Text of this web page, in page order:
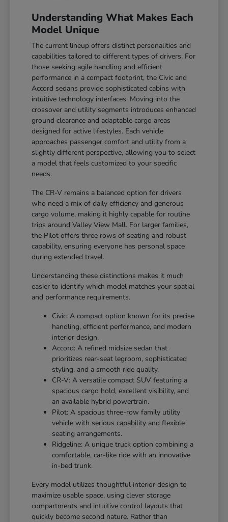
Understanding What Makes Each
Model Unique
The current lineup offers distinct personalities and
capabilities tailored to different types of drivers. For
those seeking agile handling and efficient
performance in a compact footprint, the Civic and
Accord sedans provide sophisticated cabins with
intuitive technology interfaces. Moving into the
crossover and utility segments introduces enhanced
ground clearance and adaptable cargo areas
designed for active lifestyles. Each vehicle
approaches passenger comfort and utility from a
slightly different perspective, allowing you to select
a model that feels customized to your specific
needs.
The CR-V remains a balanced option for drivers
who need a mix of daily efficiency and generous
cargo volume, making it highly capable for routine
trips around Valley View Mall. For larger families,
the Pilot offers three rows of seating and robust
capability, ensuring everyone has personal space
during extended travel.
Understanding these distinctions makes it much
easier to identify which model matches your spatial
and performance requirements.
Civic: A compact option known for its precise
handling, efficient performance, and modern
interior design.
Accord: A refined midsize sedan that
prioritizes rear-seat legroom, sophisticated
styling, and a smooth ride quality.
CR-V: A versatile compact SUV featuring a
spacious cargo hold, excellent visibility, and
an available hybrid powertrain.
Pilot: A spacious three-row family utility
vehicle with serious capability and flexible
seating arrangements.
Ridgeline: A unique truck option combining a
comfortable, car-like ride with an innovative
in-bed trunk.
Every model utilizes thoughtful interior design to
maximize usable space, using clever storage
compartments and intuitive control layouts that
quickly become second nature. Rather than